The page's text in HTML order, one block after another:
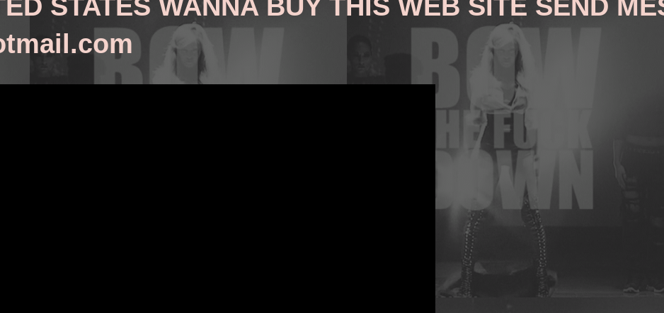
STATES WANNA BUY THIS WEB SITE SEND